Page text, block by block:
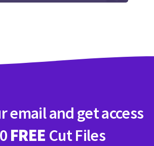
email and get access
FREE Cut Files